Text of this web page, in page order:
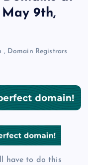
9th,
, Domain Registrars
have to do this